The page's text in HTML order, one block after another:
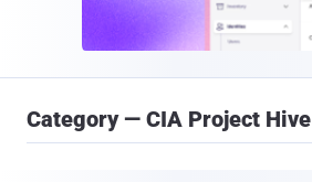
Category — CIA Project Hive